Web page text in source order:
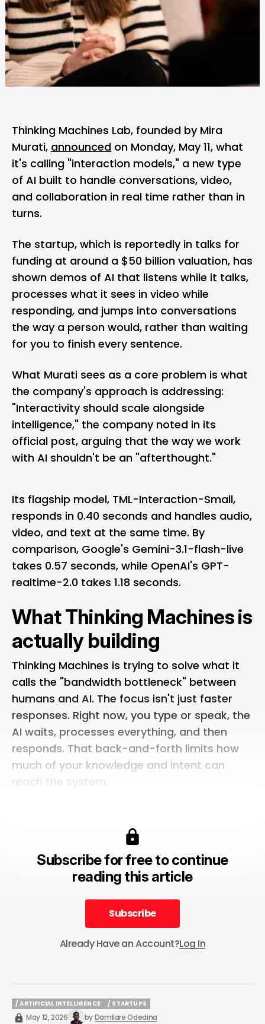
Thinking Machines Lab, founded by Mira
Murati, announced on Monday, May 11, what
it's calling "interaction models," a new type
of AI built to handle conversations, video,
and collaboration in real time rather than in
turns.
The startup, which is reportedly in talks for
funding at around a $50 billion valuation, has
shown demos of AI that listens while it talks,
processes what it sees in video while
responding, and jumps into conversations
the way a person would, rather than waiting
for you to finish every sentence.
What Murati sees as a core problem is what
the company's approach is addressing:
"Interactivity should scale alongside
intelligence," the company noted in its
official post, arguing that the way we work
with AI shouldn't be an "afterthought."
Its flagship model, TML-Interaction-Small,
responds in 0.40 seconds and handles audio,
video, and text at the same time. By
comparison, Google's Gemini-3.1-flash-live
takes 0.57 seconds, while OpenAI's GPT-
realtime-2.0 takes 1.18 seconds.
What Thinking Machines is
actually building
Thinking Machines is trying to solve what it
calls the "bandwidth bottleneck" between
humans and AI. The focus isn't just faster
responses. Right now, you type or speak, the
AI waits, processes everything, and then
responds. That back-and-forth limits how
much of your knowledge and intent can
reach the system.
Subscribe for free to continue
reading this article
Subscribe
Subscribe
Already Have an Account?Log In
/ ARTIFICIAL INTELLIGENCE
/ ARTIFICIAL INTELLIGENCE
/ STARTUPS
/ STARTUPS
May 12, 2026 byDamilare Odedina